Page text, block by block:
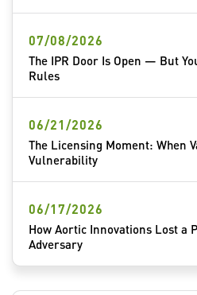
The IPR Door Is Open — But
Rules
07/08/2026
The Licensing Moment: When
Vulnerability
06/21/2026
How Aortic Innovations Lost a
Adversary
06/17/2026